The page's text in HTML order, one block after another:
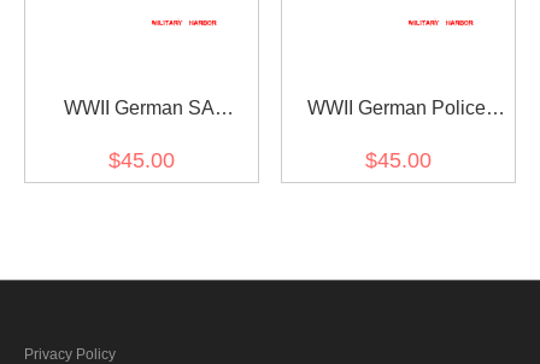
WWII German SA
Brown Wool Field Cap
$45.00
WWII German Police
Button Bergmütze Wool
$45.00
Privacy Policy